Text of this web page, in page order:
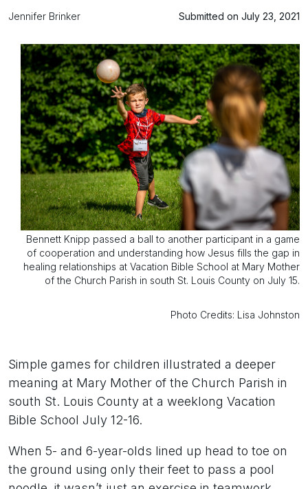
Jennifer Brinker Submitted on July 23, 2021
Bennett Knipp passed a ball to another participant in a game
of cooperation and understanding how Jesus fills the gap in
healing relationships at Vacation Bible School at Mary Mother
of the Church Parish in south St. Louis County on July 15.
Photo Credits: Lisa Johnston
Simple games for children illustrated a deeper
meaning at Mary Mother of the Church Parish in
south St. Louis County at a weeklong Vacation
Bible School July 12-16.
When 5- and 6-year-olds lined up head to toe on
the ground using only their feet to pass a pool